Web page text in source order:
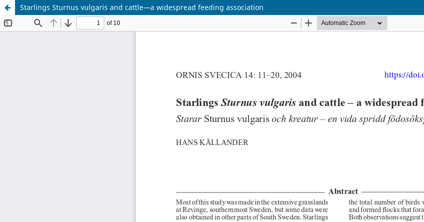
Starlings Sturnus vulgaris and cattle—a widespread feeding association